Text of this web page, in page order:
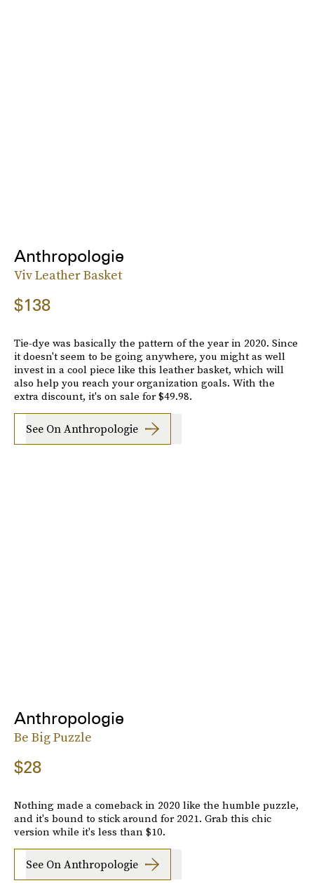
Anthropologie
Viv Leather Basket
$138
Tie-dye was basically the pattern of the year in 2020. Since
it doesn't seem to be going anywhere, you might as well
invest in a cool piece like this leather basket, which will
also help you reach your organization goals. With the
extra discount, it's on sale for $49.98.
See On Anthropologie
Anthropologie
Be Big Puzzle
$28
Nothing made a comeback in 2020 like the humble puzzle,
and it's bound to stick around for 2021. Grab this chic
version while it's less than $10.
See On Anthropologie